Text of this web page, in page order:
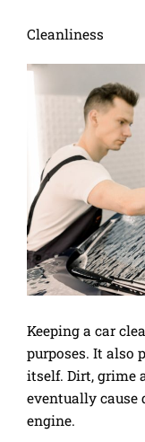
Cleanliness
Keeping a car
purposes. It also
itself. Dirt, grime
eventually cause
engine.